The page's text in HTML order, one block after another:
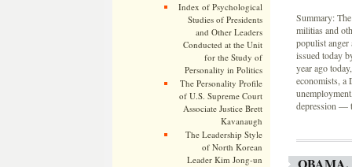
Index of Psychological
Studies of Presidents
and Other Leaders
Conducted at the Unit
for the Study of
Personality in Politics
The Personality Profile
of U.S. Supreme Court
Associate Justice Brett
Kavanaugh
The Leadership Style
of North Korean
Leader Kim Jong-un
Summary:
militias and
populist anger
issued today
year ago
economists, a
depression —